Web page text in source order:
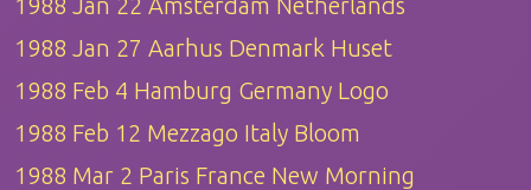
1988 Jan 27 Aarhus Denmark Huset
1988 Feb 4 Hamburg Germany Logo
1988 Feb 12 Mezzago Italy Bloom
1988 Mar 2 Paris France New Morning